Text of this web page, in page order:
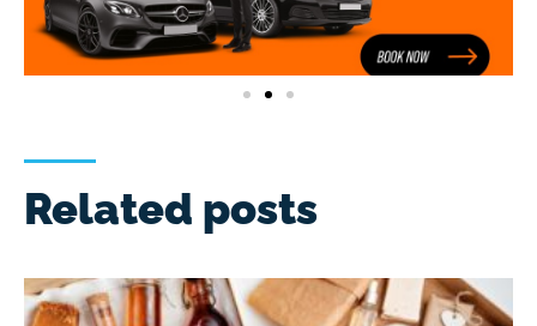
Related posts